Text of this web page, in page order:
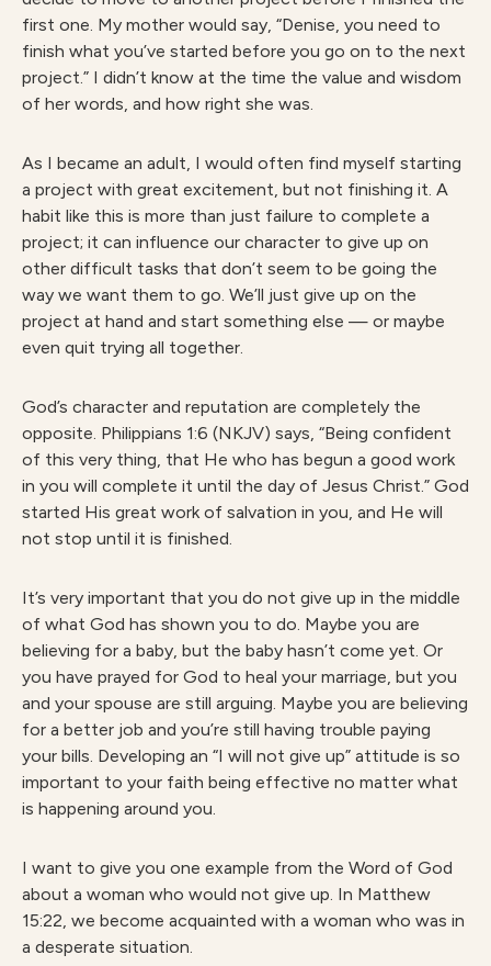
first one. My mother would say, “Denise, you need to
finish what you’ve started before you go on to the next
project.” I didn’t know at the time the value and wisdom
of her words, and how right she was.
As I became an adult, I would often find myself starting
a project with great excitement, but not finishing it. A
habit like this is more than just failure to complete a
project; it can influence our character to give up on
other difficult tasks that don’t seem to be going the
way we want them to go. We’ll just give up on the
project at hand and start something else — or maybe
even quit trying all together.
God’s character and reputation are completely the
opposite. Philippians 1:6 (NKJV) says, “Being confident
of this very thing, that He who has begun a good work
in you will complete it until the day of Jesus Christ.” God
started His great work of salvation in you, and He will
not stop until it is finished.
It’s very important that you do not give up in the middle
of what God has shown you to do. Maybe you are
believing for a baby, but the baby hasn’t come yet. Or
you have prayed for God to heal your marriage, but you
and your spouse are still arguing. Maybe you are believing
for a better job and you’re still having trouble paying
your bills. Developing an “I will not give up” attitude is so
important to your faith being effective no matter what
is happening around you.
I want to give you one example from the Word of God
about a woman who would not give up. In Matthew
15:22, we become acquainted with a woman who was in
a desperate situation.